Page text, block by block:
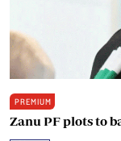
PREMIUM
Zanu PF plots to